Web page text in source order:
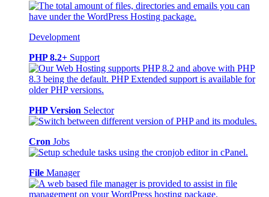
Development
PHP 8.2+ Support
PHP Version Selector
Cron Jobs
File Manager